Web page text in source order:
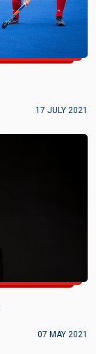
17 JULY 2021
07 MAY 2021